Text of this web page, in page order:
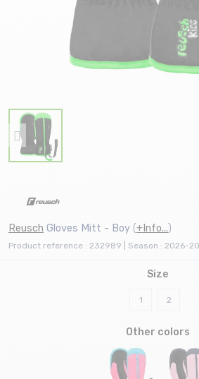
Reusch Gloves Mitt - Boy (+Info...)
Product reference : 232989 | Season : 2026-
Size
1 2
Other colors